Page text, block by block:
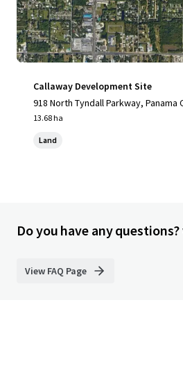
Callaway Development Site
918 North Tyndall Parkway, Panama
13.68 ha
Land
Do you have any
View FAQ Page